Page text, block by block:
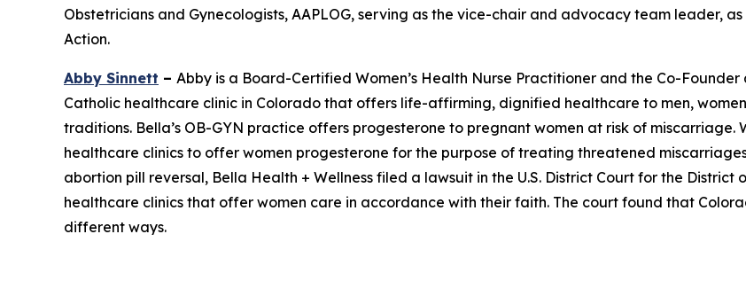
Obstetricians and Gynecologists, AAPLOG, serving as the vice-chair and advocacy team leader,
Action.
Abby Sinnett – Abby is a Board-Certified Women’s Health Nurse Practitioner and the Co-
Catholic healthcare clinic in Colorado that offers life-affirming, dignified healthcare to men,
traditions. Bella’s OB-GYN practice offers progesterone to pregnant women at risk of
healthcare clinics to offer women progesterone for the purpose of treating threatened
abortion pill reversal, Bella Health + Wellness filed a lawsuit in the U.S. District Court for the
healthcare clinics that offer women care in accordance with their faith. The court found that
different ways.